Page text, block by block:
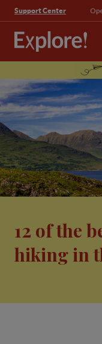
Support Center
12 of the
hiking in